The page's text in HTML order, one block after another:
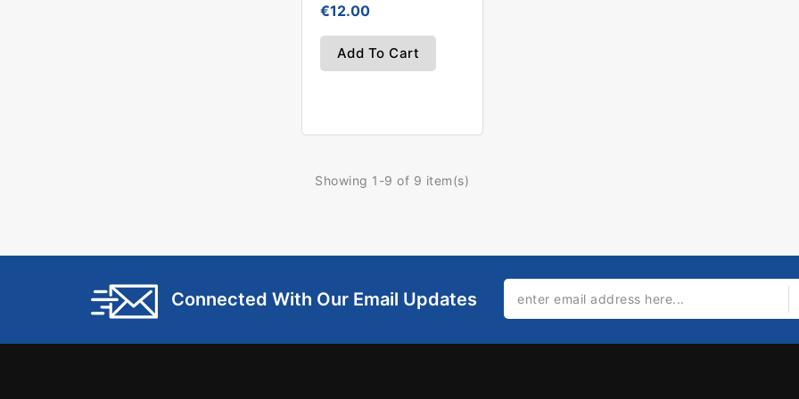
€12.00
Add To Cart
Showing 1-9 of 9 item(s)
Connected With Our Email Updates